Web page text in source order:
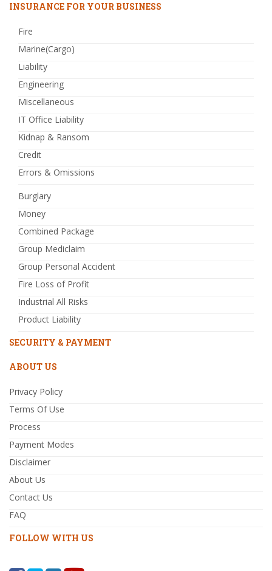
INSURANCE FOR YOUR BUSINESS
Fire
Marine(Cargo)
Liability
Engineering
Miscellaneous
IT Office Liability
Kidnap & Ransom
Credit
Errors & Omissions
Burglary
Money
Combined Package
Group Mediclaim
Group Personal Accident
Fire Loss of Profit
Industrial All Risks
Product Liability
SECURITY & PAYMENT
ABOUT US
Privacy Policy
Terms Of Use
Process
Payment Modes
Disclaimer
About Us
Contact Us
FAQ
FOLLOW WITH US